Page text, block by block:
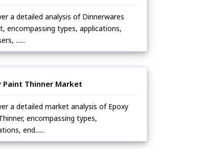
a detailed analysis of Dinnerwares
encompassing types, applications,
......
Paint Thinner Market
a detailed market analysis of Epoxy
encompassing types,
end......